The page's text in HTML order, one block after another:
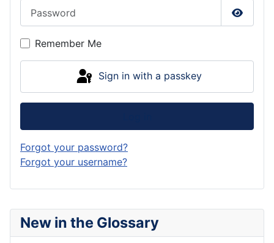
New in the Glossary
Show
Remember Me
Sign in with a passkey
Forgot your password?
Forgot your username?